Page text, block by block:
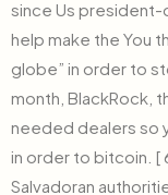
since Us president-
help make the You
globe” in order to
month, BlackRock,
needed dealers so
in order to bitcoin. [
Salvadoran